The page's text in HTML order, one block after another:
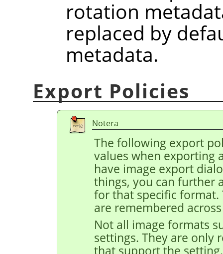
rotation
replaced by
metadata.
Export Policies
Notera
The following export
values when exporting
have image export
things, you can further
for that specific
are remembered
Not all image formats
settings. They are only
that support the setting.